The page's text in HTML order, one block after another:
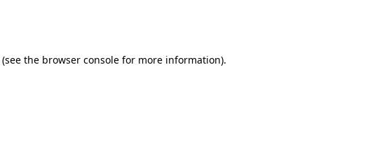
(see the browser console for more information).